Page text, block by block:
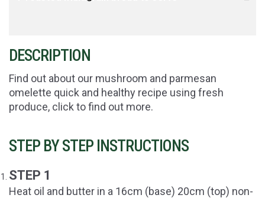
DESCRIPTION
Find out about our mushroom and parmesan
omelette quick and healthy recipe using fresh
produce, click to find out more.
STEP BY STEP INSTRUCTIONS
STEP 1
Heat oil and butter in a 16cm (base) 20cm (top) non-